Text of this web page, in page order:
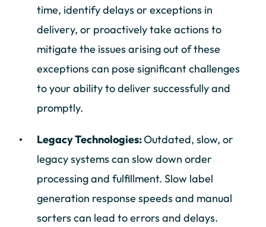
time, identify delays or exceptions in
delivery, or proactively take actions to
mitigate the issues arising out of these
exceptions can pose significant challenges
to your ability to deliver successfully and
promptly.
Legacy Technologies:Outdated, slow, or
legacy systems can slow down order
processing and fulfillment. Slow label
generation response speeds and manual
sorters can lead to errors and delays.